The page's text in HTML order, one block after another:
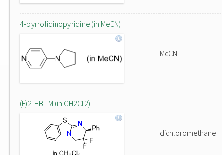
4-pyrrolidinopyridine (in MeCN)
MeCN
(F)2-HBTM (in CH2Cl2)
dichloromethane